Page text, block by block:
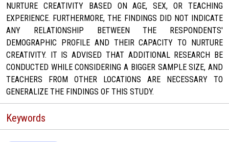
NURTURE CREATIVITY BASED ON AGE, SEX, OR TEACHING
EXPERIENCE. FURTHERMORE, THE FINDINGS DID NOT INDICATE
ANY RELATIONSHIP BETWEEN THE RESPONDENTS'
DEMOGRAPHIC PROFILE AND THEIR CAPACITY TO NURTURE
CREATIVITY. IT IS ADVISED THAT ADDITIONAL RESEARCH BE
CONDUCTED WHILE CONSIDERING A BIGGER SAMPLE SIZE, AND
TEACHERS FROM OTHER LOCATIONS ARE NECESSARY TO
GENERALIZE THE FINDINGS OF THIS STUDY.
Keywords